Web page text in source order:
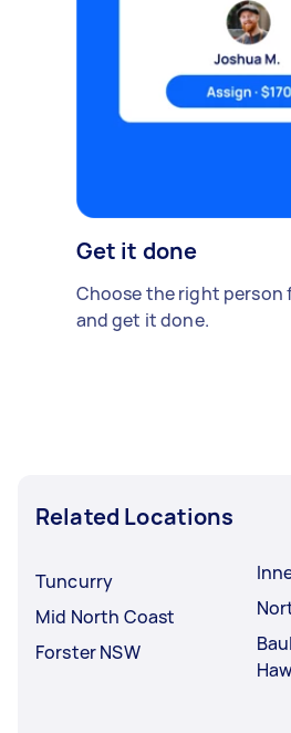
Get it done
Choose the right person
and get it done.
Related Locations
Tuncurry
Mid North Coast
Forster NSW